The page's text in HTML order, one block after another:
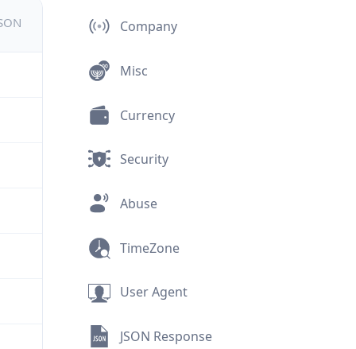
Company
Misc
Currency
Security
Abuse
TimeZone
User Agent
JSON Response